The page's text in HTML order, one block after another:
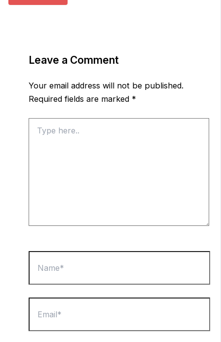
Leave a Comment
Your email address will not be published.
Required fields are marked *
here..